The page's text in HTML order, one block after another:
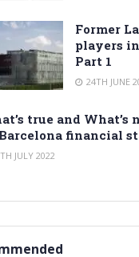
Former
players
Part 1
24TH JUNE
true and What’s
financial
JULY 2022